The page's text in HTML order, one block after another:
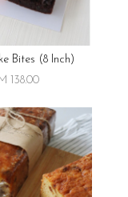
Bites (8 Inch)
138.00